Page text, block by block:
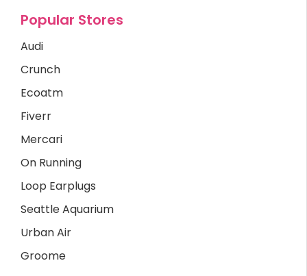
Popular Stores
Audi
Crunch
Ecoatm
Fiverr
Mercari
On Running
Loop Earplugs
Seattle Aquarium
Urban Air
Groome